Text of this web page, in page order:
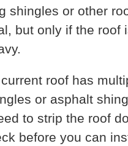
shingles or other
but only if the roof
roof has
or asphalt
to strip the roof
before you can